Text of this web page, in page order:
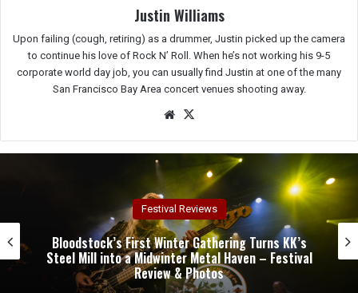
Justin Williams
Upon failing (cough, retiring) as a drummer, Justin picked up the camera
to continue his love of Rock N’ Roll. When he’s not working his 9-5
corporate world day job, you can usually find Justin at one of the many
San Francisco Bay Area concert venues shooting away.
We
e
Festival Reviews
Bloodstock’s First Winter Gathering Turns KK’s
Steel Mill into a Midwinter Metal Haven – Festival
Review & Photos